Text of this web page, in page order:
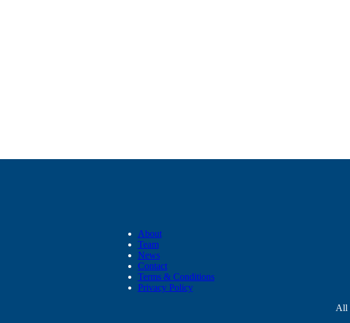
About
Team
News
Contact
Terms & Conditions
Privacy Policy
All